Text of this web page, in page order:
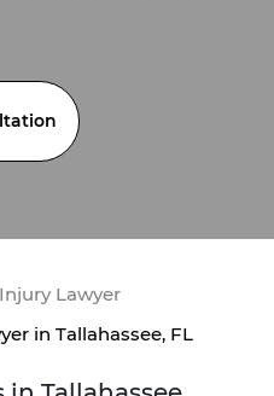
Lawyer
in Tallahassee, FL